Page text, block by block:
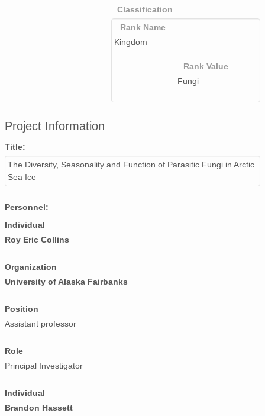
Classification
Rank Name
Kingdom
Rank Value
Fungi
Project Information
Title:
The Diversity, Seasonality and Function of Parasitic Fungi in Arctic
Sea Ice
Personnel:
Individual
Roy Eric Collins
Organization
University of Alaska Fairbanks
Position
Assistant professor
Role
Principal Investigator
Individual
Brandon Hassett